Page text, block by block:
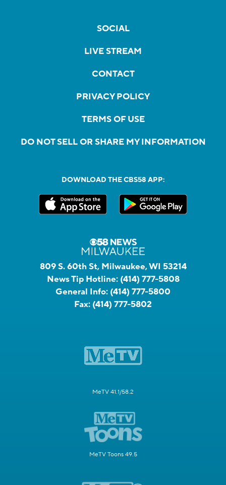
SOCIAL
LIVE STREAM
CONTACT
PRIVACY POLICY
TERMS OF USE
DO NOT SELL OR SHARE MY INFORMATION
DOWNLOAD THE CBS58 APP:
809 S. 60th St, Milwaukee, WI 53214
News Tip Hotline: (414) 777-5808
General Info: (414) 777-5800
Fax: (414) 777-5802
MeTV 41.1/58.2
MeTV Toons 49.5